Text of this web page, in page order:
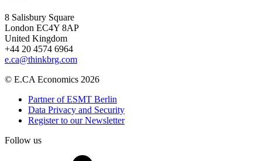
8 Salisbury Square
London EC4Y 8AP
United Kingdom
+44 20 4574 6964
e.ca@thinkbrg.com
© E.CA Economics 2026
Partner of ESMT Berlin
Data Privacy and Security
Register to our Newsletter
Follow us